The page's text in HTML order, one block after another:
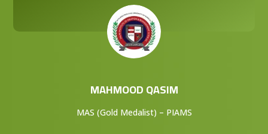
MAHMOOD QASIM
MAS (Gold Medalist) – PIAMS